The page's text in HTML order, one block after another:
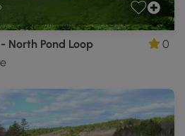
North Pond Loop
0